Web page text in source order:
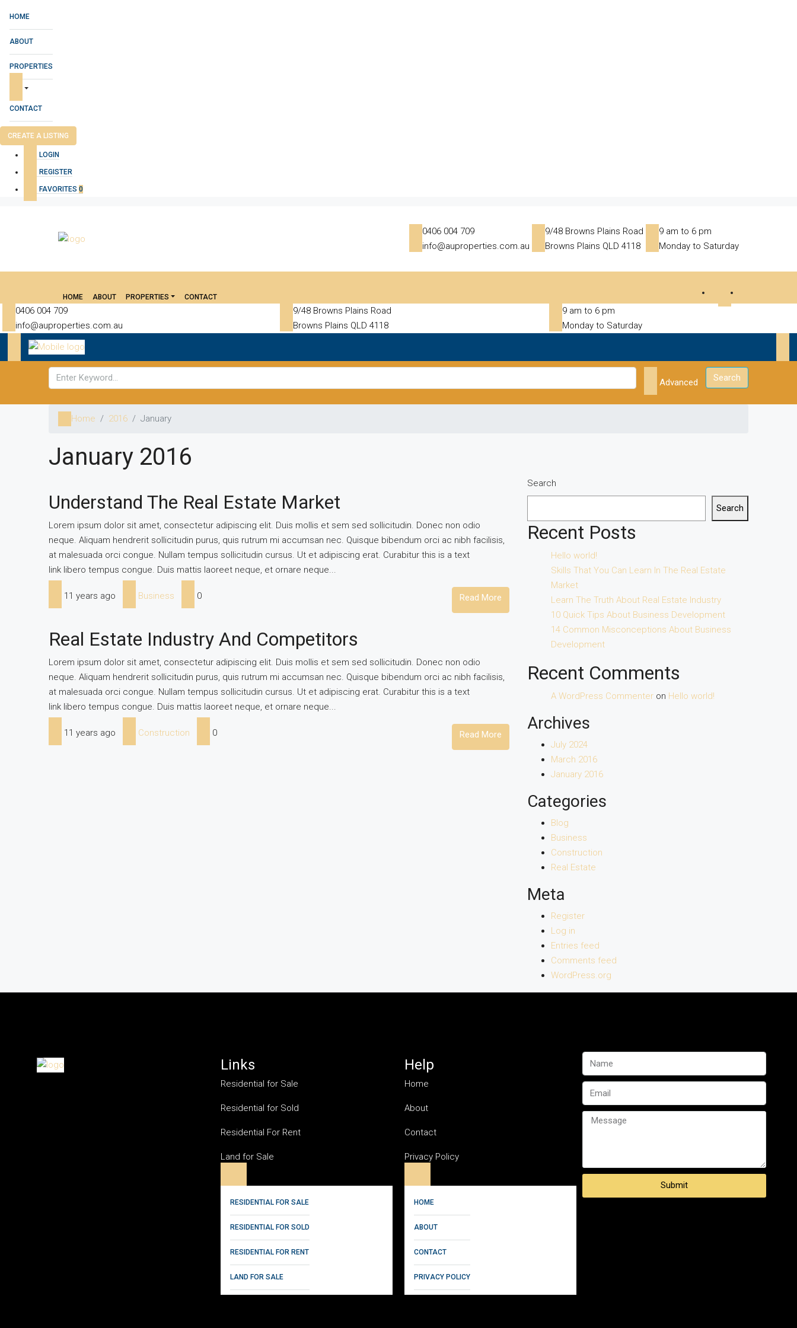
HOME
ABOUT
PROPERTIES
CONTACT
CREATE A LISTING
LOGIN
REGISTER
FAVORITES 0
0406 004 709
info@auproperties.com.au
9/48 Browns Plains Road
Browns Plains QLD 4118
9 am to 6 pm
Monday to Saturday
HOME ABOUT PROPERTIES CONTACT
0406 004 709
info@auproperties.com.au
9/48 Browns Plains Road
Browns Plains QLD 4118
9 am to 6 pm
Monday to Saturday
Advanced Search
Home 2016 January
January 2016
Understand The Real Estate Market
Lorem ipsum dolor sit amet, consectetur adipiscing elit. Duis mollis et sem sed sollicitudin. Donec non odio
neque. Aliquam hendrerit sollicitudin purus, quis rutrum mi accumsan nec. Quisque bibendum orci ac nibh facilisis,
at malesuada orci congue. Nullam tempus sollicitudin cursus. Ut et adipiscing erat. Curabitur this is a text
link libero tempus congue. Duis mattis laoreet neque, et ornare neque...
11 years ago Business 0 Read More
Real Estate Industry And Competitors
Lorem ipsum dolor sit amet, consectetur adipiscing elit. Duis mollis et sem sed sollicitudin. Donec non odio
neque. Aliquam hendrerit sollicitudin purus, quis rutrum mi accumsan nec. Quisque bibendum orci ac nibh facilisis,
at malesuada orci congue. Nullam tempus sollicitudin cursus. Ut et adipiscing erat. Curabitur this is a text
link libero tempus congue. Duis mattis laoreet neque, et ornare neque...
11 years ago Construction 0 Read More
Search
Search
Recent Posts
Hello world!
Skills That You Can Learn In The Real Estate
Market
Learn The Truth About Real Estate Industry
10 Quick Tips About Business Development
14 Common Misconceptions About Business
Development
Recent Comments
A WordPress Commenteron Hello world!
Archives
July 2024
March 2016
January 2016
Categories
Blog
Business
Construction
Real Estate
Meta
Register
Log in
Entries feed
Comments feed
WordPress.org
Links
Residential for Sale
Residential for Sold
Residential For Rent
Land for Sale
RESIDENTIAL FOR SALE
RESIDENTIAL FOR SOLD
RESIDENTIAL FOR RENT
LAND FOR SALE
Help
Home
About
Contact
Privacy Policy
HOME
ABOUT
CONTACT
PRIVACY POLICY
Submit